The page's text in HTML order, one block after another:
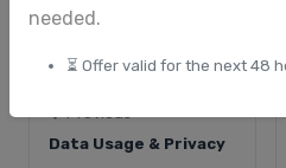
needed.
⏳ Offer valid for the next 48
Data Usage & Privacy